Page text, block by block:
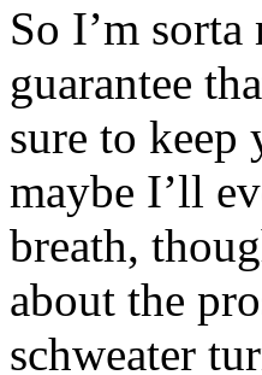
So I’m
guarantee
sure to
maybe I’ll
breath,
about the
schweater